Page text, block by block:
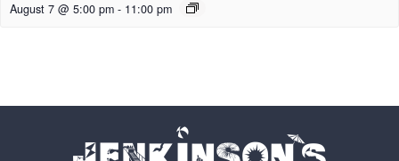
August 7 @ 5:00 pm - 11:00 pm